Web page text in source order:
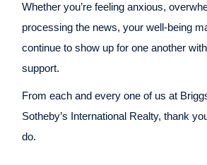
Whether you’re feeling anxious,
processing the news, your well-being
continue to show up for one another
support.
From each and every one of us at
Sotheby’s International Realty, thank
do.